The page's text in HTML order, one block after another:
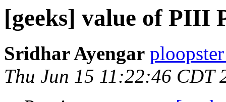
[geeks] value of PIII
Sridhar Ayengar
Thu Jun 15 11:22:46 CDT